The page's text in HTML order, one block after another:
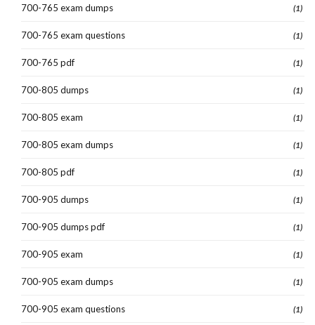
700-765 exam dumps (1)
700-765 exam questions (1)
700-765 pdf (1)
700-805 dumps (1)
700-805 exam (1)
700-805 exam dumps (1)
700-805 pdf (1)
700-905 dumps (1)
700-905 dumps pdf (1)
700-905 exam (1)
700-905 exam dumps (1)
700-905 exam questions (1)